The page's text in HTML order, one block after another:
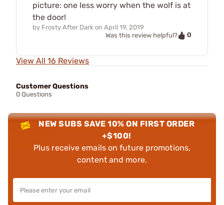
picture: one less worry when the wolf is at
the door!
by Frosty After Dark on April 19, 2019
Was this review helpful?
0
View All 16 Reviews
Customer Questions
0 Questions
NEW SUBS SAVE 10% ON FIRST ORDER
+$100!
Plus receive emails on future promotions,
content and more.